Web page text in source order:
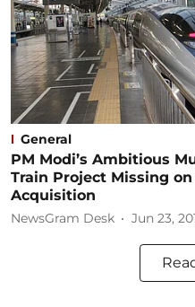
General
PM Modi’s Ambitious
Train Project Missing
Acquisition
NewsGram Desk Jun 23,